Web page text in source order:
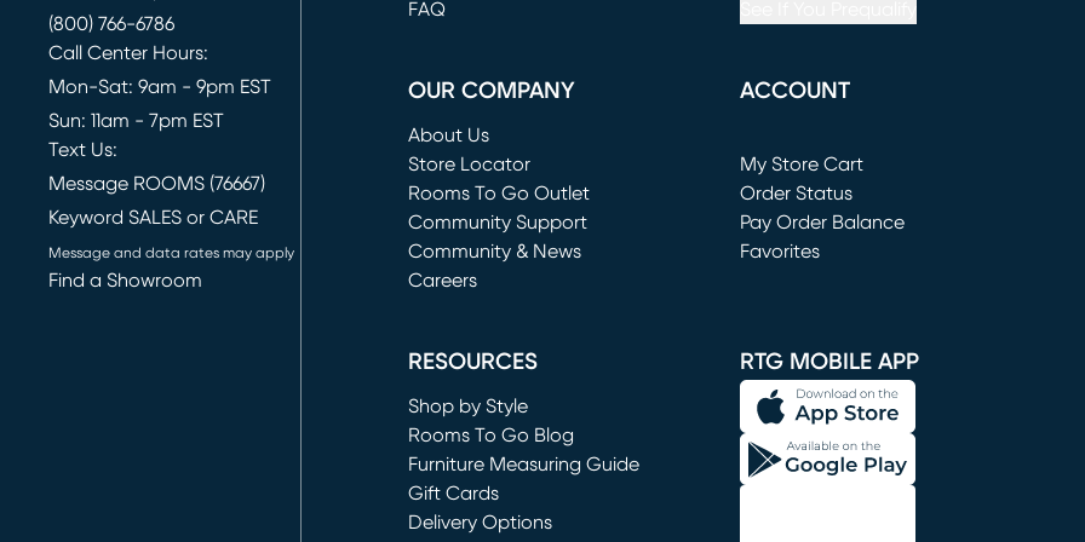
(800) 766-6786
Call Center Hours:
Mon-Sat: 9am - 9pm EST
Sun: 11am - 7pm EST
Text Us:
Message ROOMS (76667)
Keyword SALES or CARE
Message and data rates may apply
Find a Showroom
FAQ
OUR COMPANY
About Us
Store Locator
Rooms To Go Outlet
(opens in new window)
Community Support
Community & News
Careers
ACCOUNT
My Store Cart
(opens in new window)
Order Status
Pay Order Balance
Favorites
RESOURCES
Shop by Style
Rooms To Go Blog
Furniture Measuring Guide
Gift Cards
Delivery Options
RTG MOBILE APP